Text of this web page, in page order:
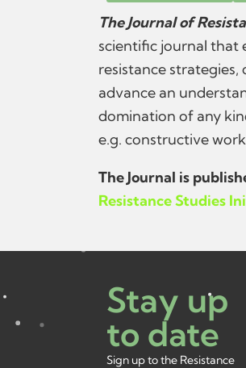
The Journal of
scientific journal that
resistance strategies,
advance an
domination of any
e.g. constructive
The Journal is
Resistance Studies
Stay up
to date
Sign up to the Resistance